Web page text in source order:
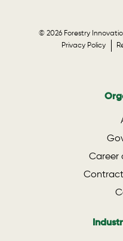
© 2026 Forestry
Privacy Policy
Career